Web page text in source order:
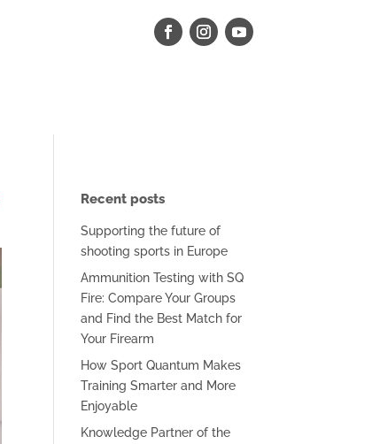
Recent posts
Supporting the future of
shooting sports in Europe
Ammunition Testing with SQ
Fire: Compare Your Groups
and Find the Best Match for
Your Firearm
How Sport Quantum Makes
Training Smarter and More
Enjoyable
Knowledge Partner of the